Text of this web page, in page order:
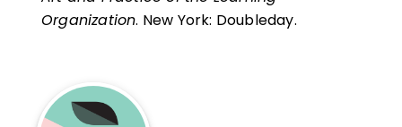
Organization. New York: Doubleday.